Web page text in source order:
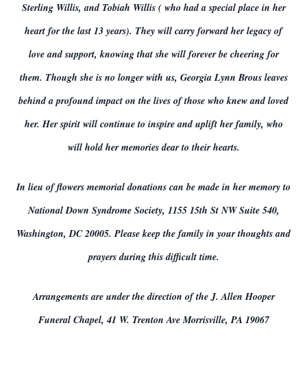
Sterling Willis, and Tobiah Willis ( who had a special place in her
heart for the last 13 years). They will carry forward her legacy of
love and support, knowing that she will forever be cheering for
them. Though she is no longer with us, Georgia Lynn Brous leaves
behind a profound impact on the lives of those who knew and loved
her. Her spirit will continue to inspire and uplift her family, who
will hold her memories dear to their hearts.
In lieu of flowers memorial donations can be made in her memory to
National Down Syndrome Society, 1155 15th St NW Suite 540,
Washington, DC 20005. Please keep the family in your thoughts and
prayers during this difficult time.
Arrangements are under the direction of the J. Allen Hooper
Funeral Chapel, 41 W. Trenton Ave Morrisville, PA 19067